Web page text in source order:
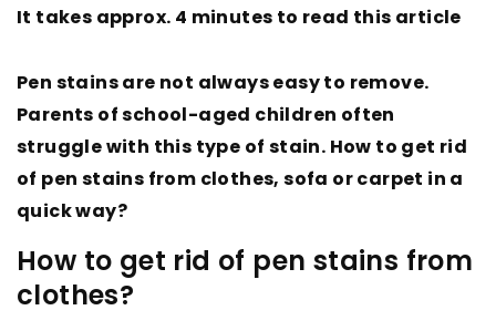
It takes approx. 4 minutes to read this article
Pen stains are not always easy to remove.
Parents of school-aged children often
struggle with this type of stain. How to get rid
of pen stains from clothes, sofa or carpet in a
quick way?
How to get rid of pen stains from
clothes?